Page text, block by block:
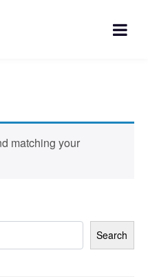
matching your
Search